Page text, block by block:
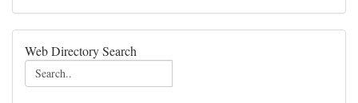
Web Directory Search